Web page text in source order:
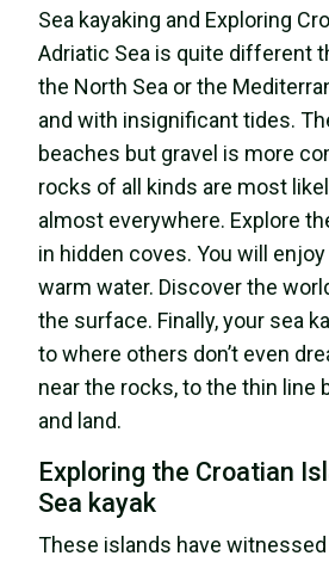
Sea kayaking and Exploring
Adriatic Sea is quite different
the North Sea or the
and with insignificant tides.
beaches but gravel is more
rocks of all kinds are most
almost everywhere. Explore
in hidden coves. You will
warm water. Discover the
the surface. Finally, your sea
to where others don’t even
near the rocks, to the thin line
and land.
Exploring the Croatian
Sea kayak
These islands have